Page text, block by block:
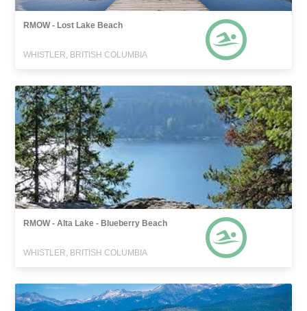
RMOW - Lost Lake Beach
WHISTLER, BRITISH COLUMBIA
RMOW - Alta Lake - Blueberry Beach
WHISTLER, BRITISH COLUMBIA